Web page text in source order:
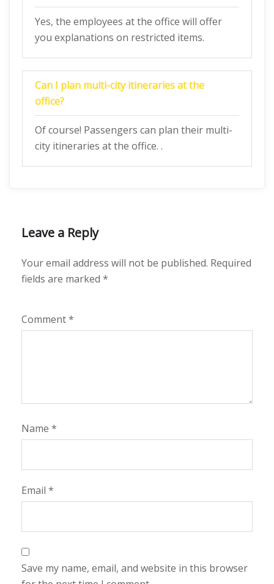
Yes, the employees at the office will offer
you explanations on restricted items.
Can I plan multi-city itineraries at the
office?
Of course! Passengers can plan their multi-
city itineraries at the office. .
Leave a Reply
Your email address will not be published. Required
fields are marked *
Comment*
Name *
Email *
Save my name, email, and website in this browser